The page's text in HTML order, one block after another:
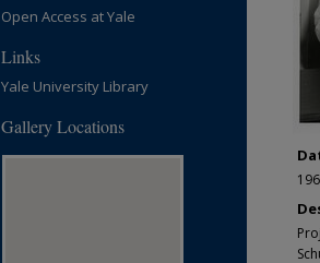
Open Access at Yale
Links
Yale University Library
Gallery Locations